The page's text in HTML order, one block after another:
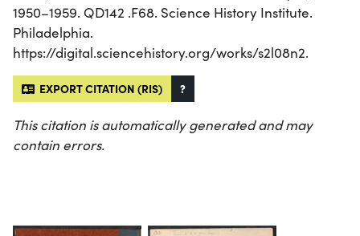
1950–1959. QD142 .F68. Science History Institute.
Philadelphia.
https://digital.sciencehistory.org/works/s2l08n2.
EXPORT CITATION (RIS) ?
This citation is automatically generated and may
contain errors.